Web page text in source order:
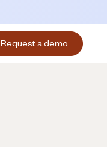
Request a demo